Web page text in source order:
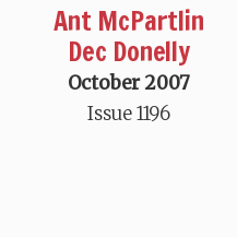
Ant McPartlin
Dec Donelly
October 2007
Issue 1196